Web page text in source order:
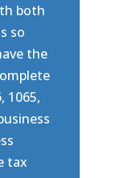
both
so
the
1065,
tax